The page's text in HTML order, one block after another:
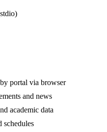
portal via browser
and news
academic data
schedules